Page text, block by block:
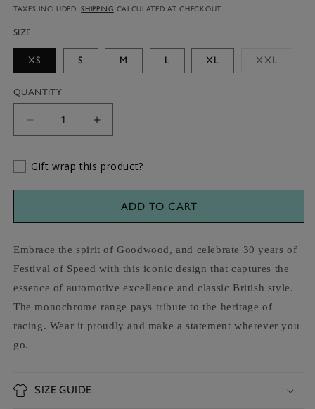
price
TAXES INCLUDED.SHIPPING CALCULATED AT CHECKOUT.
SIZE
XS S M L XL XXLVariant
QUANTITY
Decrease
quantity
Goodwood
Hoodie
Increase
quantity
Goodwood
Speed
Hoodie
Gift wrap this product?
ADD TO CART
Embrace the spirit of Goodwood, and celebrate 30 years of
Festival of Speed with this iconic design that captures the
essence of automotive excellence and classic British style.
The monochrome range pays tribute to the heritage of
racing. Wear it proudly and make a statement wherever you
go.
SIZE GUIDE